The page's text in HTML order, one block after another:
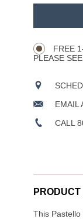
FREE
PLEASE
EMAIL
CALL
This